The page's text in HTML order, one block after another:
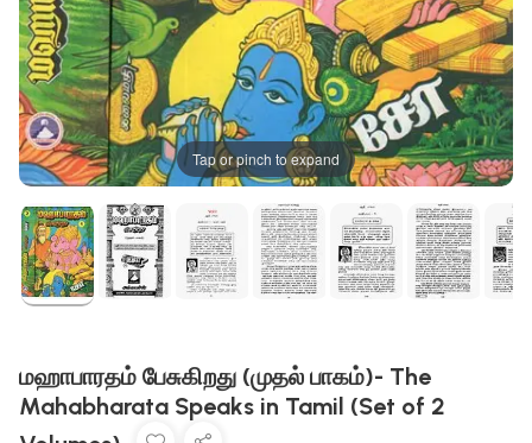
Tap or pinch to expand
மஹாபாரதம் பேசுகிறது (முதல் பாகம்)- The
Mahabharata Speaks in Tamil (Set of 2